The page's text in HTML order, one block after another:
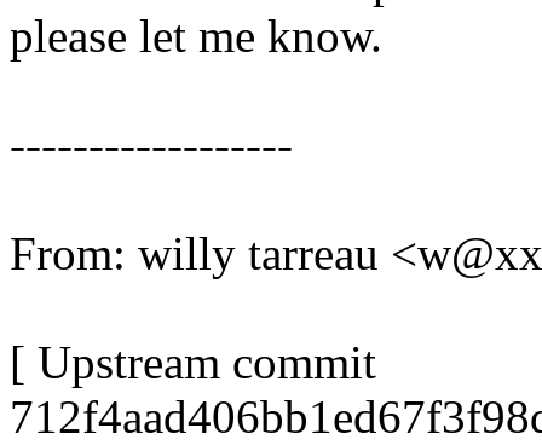
please let me know.
------------------
From: willy tarreau
[ Upstream commit